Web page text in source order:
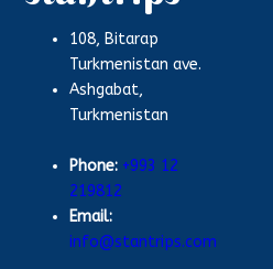
108, Bitarap
Turkmenistan ave.
Ashgabat,
Turkmenistan
Phone: +993 12
219812
Email:
info@stantrips.com